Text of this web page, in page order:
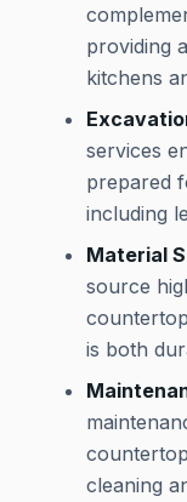
providing
kitchens
services
prepared
including
Material
source
is both
cleaning